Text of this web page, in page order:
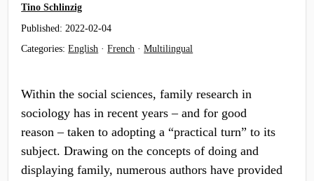
Tino Schlinzig
Published: 2022-02-04
Categories:English ·French ·Multilingual
Within the social sciences, family research in
sociology has in recent years – and for good
reason – taken to adopting a “practical turn” to its
subject. Drawing on the concepts of doing and
displaying family, numerous authors have provided